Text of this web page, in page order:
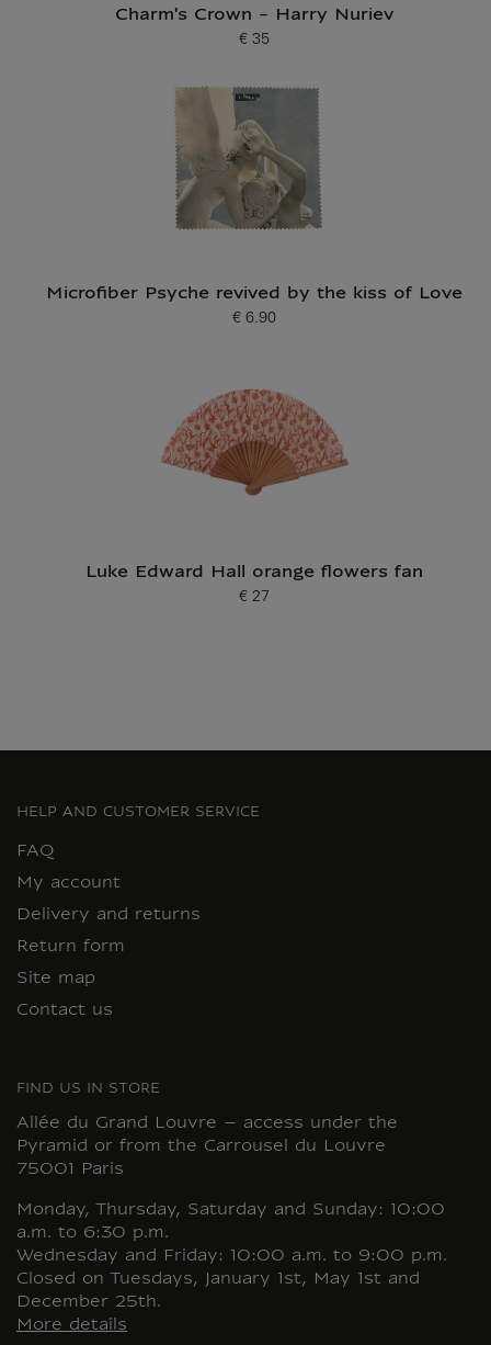
Charm's Crown - Harry Nuriev
Current price
€ 35
Microfiber Psyche revived by the kiss of Love
Current price
€ 6.90
Luke Edward Hall orange flowers fan
Current price
€ 27
HELP AND CUSTOMER SERVICE
FAQ
My account
Delivery and returns
Return form
Site map
Contact us
FIND US IN STORE
Allée du Grand Louvre – access under the
Pyramid or from the Carrousel du Louvre
75001 Paris
Monday, Thursday, Saturday and Sunday: 10:00
a.m. to 6:30 p.m.
Wednesday and Friday: 10:00 a.m. to 9:00 p.m.
Closed on Tuesdays, January 1st, May 1st and
December 25th.
More details